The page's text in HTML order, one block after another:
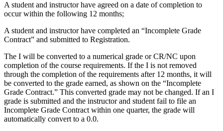
A student and instructor have agreed on a date of completion to
occur within the following 12 months;
A student and instructor have completed an “Incomplete Grade
Contract” and submitted to Registration.
The I will be converted to a numerical grade or CR/NC upon
completion of the course requirements. If the I is not removed
through the completion of the requirements after 12 months, it will
be converted to the grade earned, as shown on the “Incomplete
Grade Contract.” This converted grade may not be changed. If an I
grade is submitted and the instructor and student fail to file an
Incomplete Grade Contract within one quarter, the grade will
automatically convert to a 0.0.